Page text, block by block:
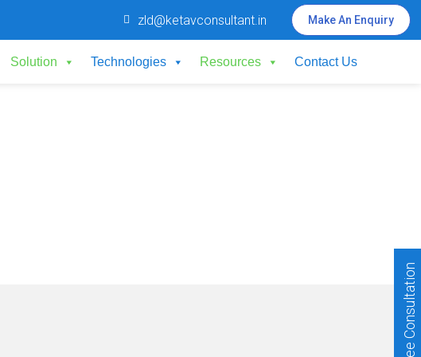
zld@ketavconsultant.in Make An Enquiry
Solution Technologies Resources Contact Us
Free Consultation